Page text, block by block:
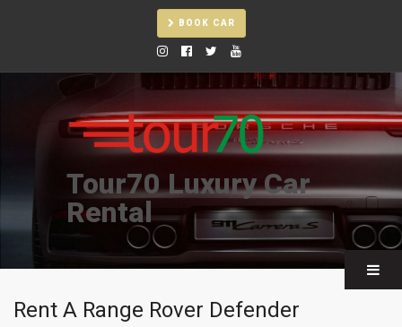
BOOK CAR
Tour70 Luxury Car
Rental
Rent A Range Rover Defender